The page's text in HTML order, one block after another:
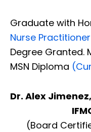
Graduate with
Nurse
Degree Granted.
MSN Diploma
Dr. Alex Jimenez,
(Board